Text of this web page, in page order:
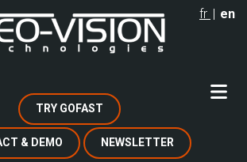
fr en
TRY GOFAST
& DEMO NEWSLETTER